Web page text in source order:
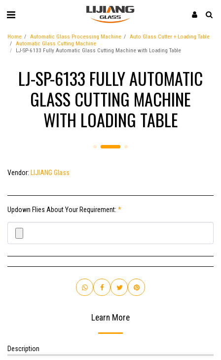
Home Automatic Glass Processing Machine
Auto Glass Cutter + Loading Table
Automatic Glass Cutting Machine
LJ-SP-6133 Fully Automatic Glass Cutting Machine with Loading Table
LJ-SP-6133 FULLY AUTOMATIC
GLASS CUTTING MACHINE
WITH LOADING TABLE
Vendor: LIJIANG Glass
Updown Flies About Your Requirement: *
Learn More
Description